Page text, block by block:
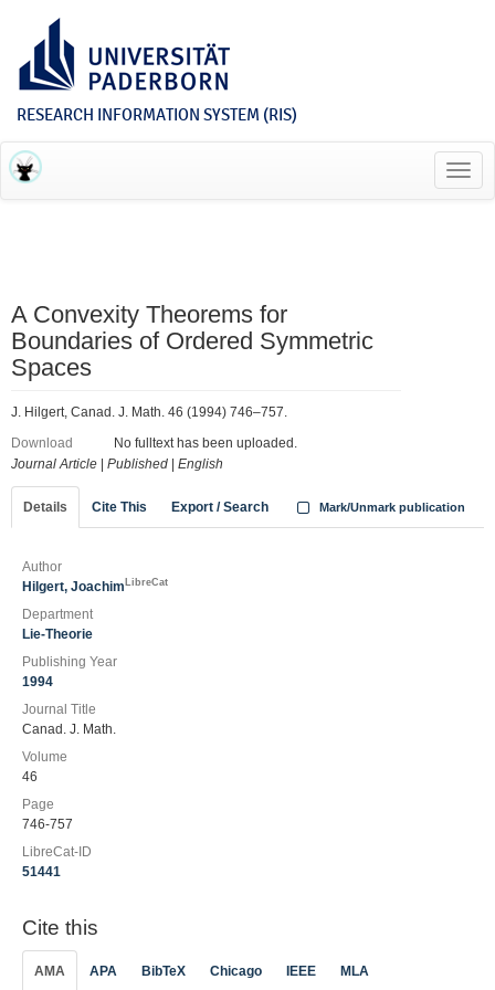
RESEARCH INFORMATION SYSTEM (RIS)
A Convexity Theorems for
Boundaries of Ordered Symmetric
Spaces
J. Hilgert, Canad. J. Math. 46 (1994) 746–757.
Download
No fulltext has been uploaded.
Journal Article
Published English
Details Cite This Export / Search Mark/Unmark publication
Author
Hilgert, Joachim LibreCat
Department
Lie-Theorie
Publishing Year
1994
Journal Title
Canad. J. Math.
Volume
46
Page
746-757
LibreCat-ID
51441
Cite this
AMA APA BibTeX Chicago IEEE MLA